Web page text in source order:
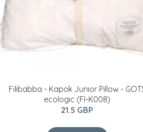
Filibabba - Kapok Junior Pillow -
ecologic (FI-K008)
21.5 GBP